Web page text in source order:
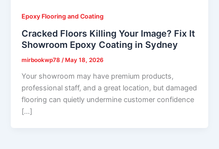
Epoxy Flooring and Coating
Cracked Floors Killing Your Image? Fix It
Showroom Epoxy Coating in Sydney
mirbookwp78/ May 18, 2026
Your showroom may have premium products,
professional staff, and a great location, but damaged
flooring can quietly undermine customer confidence
[…]